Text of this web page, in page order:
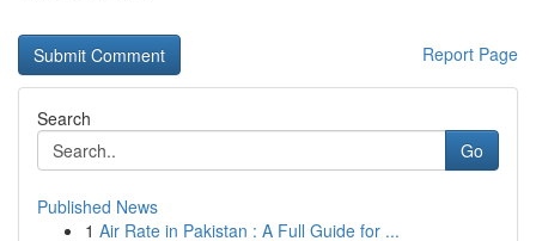
Report Page
Search
Go
Published News
1 Air Rate in Pakistan : A Full Guide for ...